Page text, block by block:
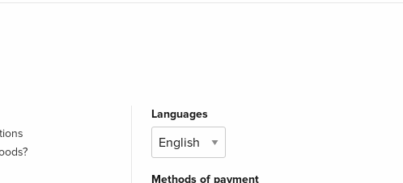
Languages
Methods of payment